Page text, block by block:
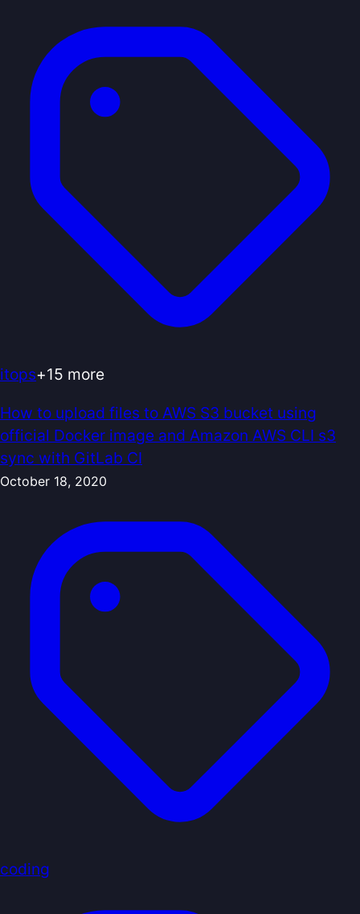
itops+15 more
How to upload files to AWS S3 bucket using
official Docker image and Amazon AWS CLI s3
sync with GitLab CI
October 18, 2020
coding